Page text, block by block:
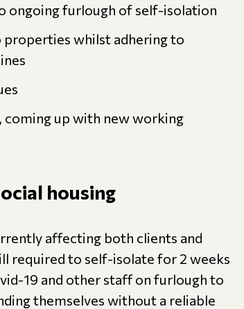
ongoing furlough of self-isolation
properties whilst adhering to
coming up with new working
housing
affecting both clients and
required to self-isolate for 2 weeks
19 and other staff on furlough to
themselves without a reliable